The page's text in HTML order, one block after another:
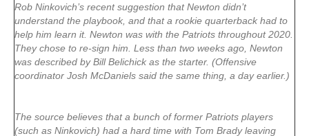
Rob Ninkovich’s recent suggestion that Newton didn’t
understand the playbook, and that a rookie quarterback had to
help him learn it. Newton was with the Patriots throughout 2020.
They chose to re-sign him. Less than two weeks ago, Newton
was described by Bill Belichick as the starter. (Offensive
coordinator Josh McDaniels said the same thing, a day earlier.)
The source believes that a bunch of former Patriots players
(such as Ninkovich) had a hard time with Tom Brady leaving